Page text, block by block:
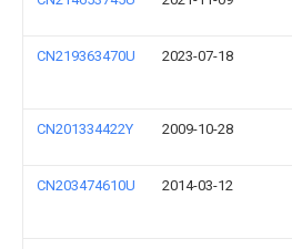
CN219363470U 2023-07-18
CN201334422Y 2009-10-28
CN203474610U 2014-03-12